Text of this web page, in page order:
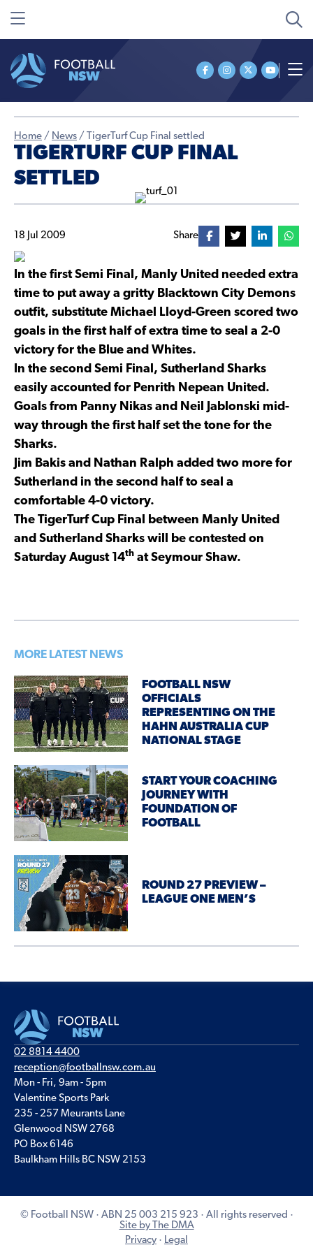
Home / News / TigerTurf Cup Final settled
TIGERTURF CUP FINAL
SETTLED
18 Jul 2009 Share
In the first Semi Final, Manly United needed extra
time to put away a gritty Blacktown City Demons
outfit, substitute Michael Lloyd-Green scored two
goals in the first half of extra time to seal a 2-0
victory for the Blue and Whites.
In the second Semi Final, Sutherland Sharks
easily accounted for Penrith Nepean United.
Goals from Panny Nikas and Neil Jablonski mid-
way through the first half set the tone for the
Sharks.
Jim Bakis and Nathan Ralph added two more for
Sutherland in the second half to seal a
comfortable 4-0 victory.
The TigerTurf Cup Final between Manly United
and Sutherland Sharks will be contested on
Saturday August 14th at Seymour Shaw.
MORE LATEST NEWS
FOOTBALL NSW
OFFICIALS
REPRESENTING ON THE
HAHN AUSTRALIA CUP
NATIONAL STAGE
START YOUR COACHING
JOURNEY WITH
FOUNDATION OF
FOOTBALL
ROUND 27 PREVIEW –
LEAGUE ONE MEN’S
02 8814 4400
reception@footballnsw.com.au
Mon - Fri, 9am - 5pm
Valentine Sports Park
235 - 257 Meurants Lane
Glenwood NSW 2768
PO Box 6146
Baulkham Hills BC NSW 2153
© Football NSW · ABN 25 003 215 923 · All rights reserved ·
Site by The DMA
Privacy · Legal